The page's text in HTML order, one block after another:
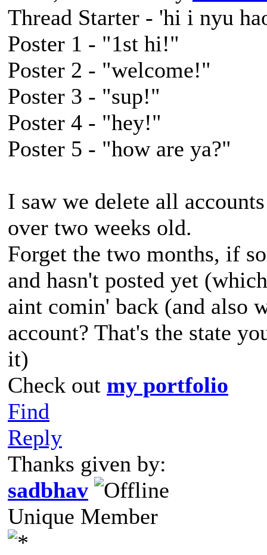
Thread Starter - 'hi i nyu
Poster 1 - "1st hi!"
Poster 2 - "welcome!"
Poster 3 - "sup!"
Poster 4 - "hey!"
Poster 5 - "how are ya?"
I saw we delete all
over two weeks old.
Forget the two months, if
and hasn't posted yet
aint comin' back (and also
account? That's the state
it)
Check out my portfolio
Find
Reply
Thanks given by:
sadbhav
Unique Member